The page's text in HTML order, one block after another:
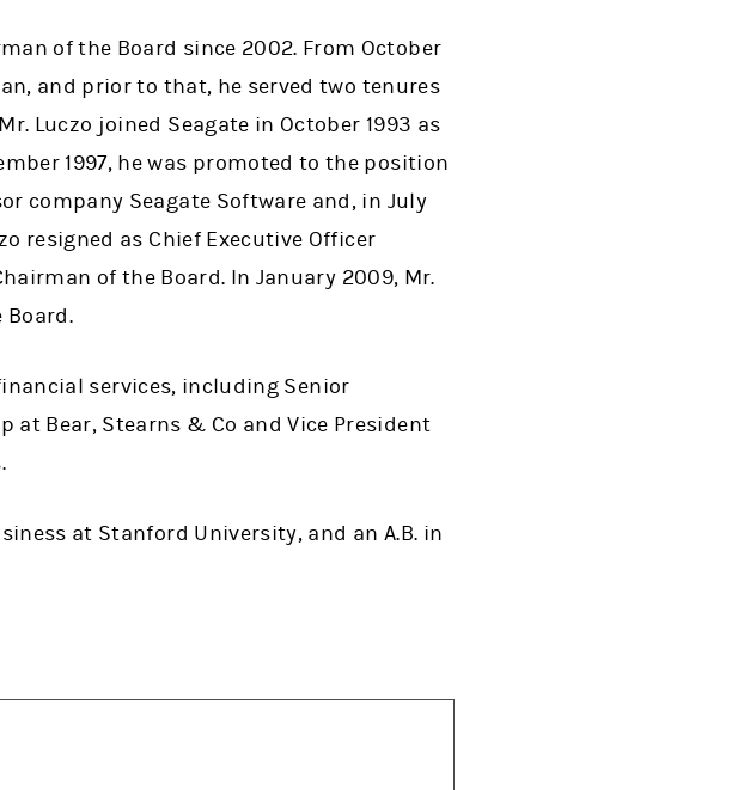
of the Board since 2002. From October
and prior to that, he served two tenures
Luczo joined Seagate in October 1993 as
1997, he was promoted to the position
company Seagate Software and, in July
resigned as Chief Executive Officer
of the Board. In January 2009, Mr.
Board.
services, including Senior
at Bear, Stearns & Co and Vice President
at Stanford University, and an A.B. in